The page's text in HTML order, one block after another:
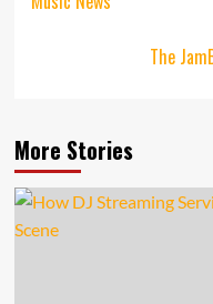
The
More Stories